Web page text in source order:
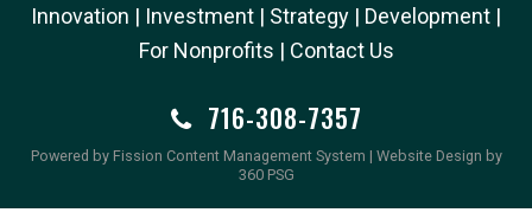
Innovation | Investment | Strategy | Development |
For Nonprofits | Contact Us
716-308-7357
Powered by Fission Content Management System | Website Design by
360 PSG